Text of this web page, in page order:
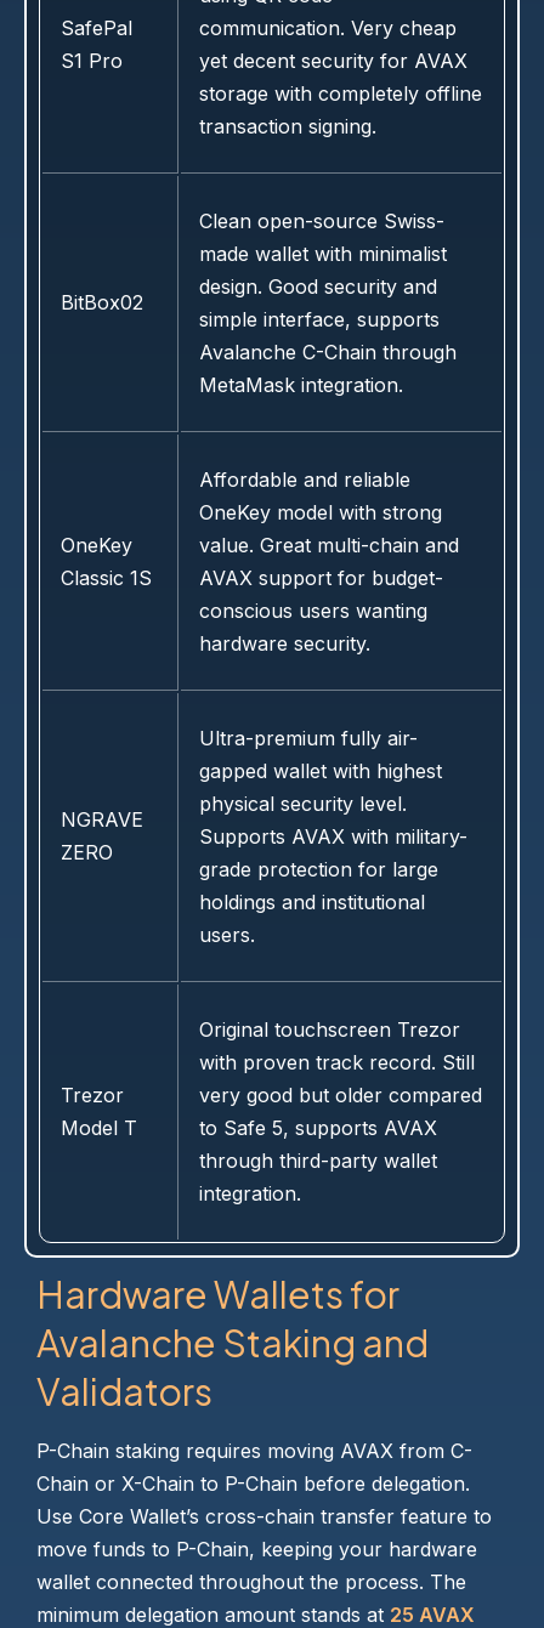
SafePal
S1 Pro
communication. Very cheap
yet decent security for AVAX
storage with completely offline
transaction signing.
BitBox02
Clean open-source Swiss-
made wallet with minimalist
design. Good security and
simple interface, supports
Avalanche C-Chain through
MetaMask integration.
OneKey
Classic 1S
Affordable and reliable
OneKey model with strong
value. Great multi-chain and
AVAX support for budget-
conscious users wanting
hardware security.
NGRAVE
ZERO
Ultra-premium fully air-
gapped wallet with highest
physical security level.
Supports AVAX with military-
grade protection for large
holdings and institutional
users.
Trezor
Model T
Original touchscreen Trezor
with proven track record. Still
very good but older compared
to Safe 5, supports AVAX
through third-party wallet
integration.
Hardware Wallets for
Avalanche Staking and
Validators
P-Chain staking requires moving AVAX from C-
Chain or X-Chain to P-Chain before delegation.
Use Core Wallet’s cross-chain transfer feature to
move funds to P-Chain, keeping your hardware
wallet connected throughout the process. The
minimum delegation amount stands at 25 AVAX